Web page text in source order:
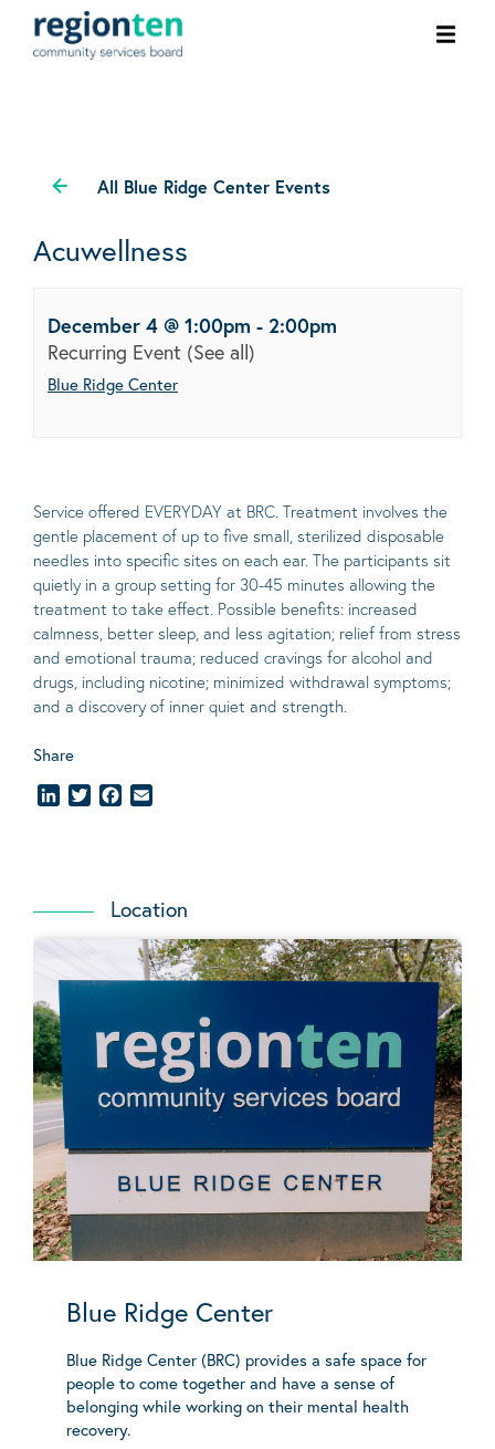
All Blue Ridge Center Events
Acuwellness
December 4 @ 1:00pm - 2:00pm
Recurring Event (See all)
Blue Ridge Center
Service offered EVERYDAY at BRC. Treatment involves the
gentle placement of up to five small, sterilized disposable
needles into specific sites on each ear. The participants sit
quietly in a group setting for 30-45 minutes allowing the
treatment to take effect. Possible benefits: increased
calmness, better sleep, and less agitation; relief from stress
and emotional trauma; reduced cravings for alcohol and
drugs, including nicotine; minimized withdrawal symptoms;
and a discovery of inner quiet and strength.
Share
LinkedInTwitterFacebook
Location
Blue Ridge Center
Blue Ridge Center (BRC) provides a safe space for
people to come together and have a sense of
belonging while working on their mental health
recovery.